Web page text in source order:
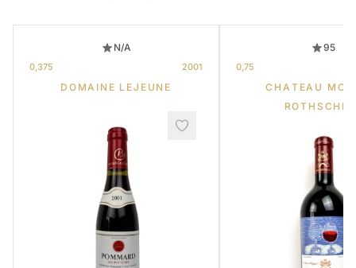
N/A
0,375 2001
DOMAINE LEJEUNE
95
0,75
CHATEAU